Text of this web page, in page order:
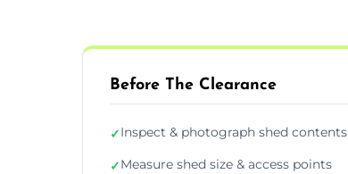
Before The Clearance
✓Inspect & photograph shed contents
✓Measure shed size & access points